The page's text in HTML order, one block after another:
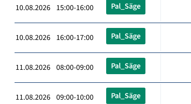
10.08.2026 15:00-16:00 Pal_Säge
10.08.2026 16:00-17:00 Pal_Säge
11.08.2026 08:00-09:00 Pal_Säge
11.08.2026 09:00-10:00 Pal_Säge